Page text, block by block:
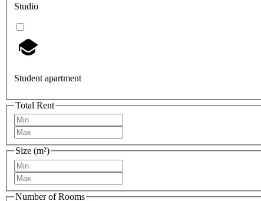
Studio
Student apartment
Total Rent
Size (m²)
Number of Rooms